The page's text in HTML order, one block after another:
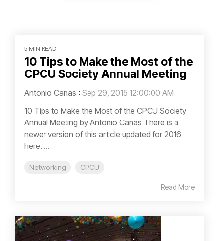
5 MIN READ
10 Tips to Make the Most of the
CPCU Society Annual Meeting
Antonio Canas : Sep 29, 2015 12:00:00 AM
10 Tips to Make the Most of the CPCU Society
Annual Meeting by Antonio Canas There is a
newer version of this article updated for 2016
here. ...
Networking CPCU
Read More